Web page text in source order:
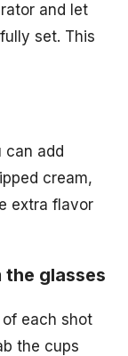
and let
set. This
can add
cream,
extra flavor
the glasses
each shot
the cups